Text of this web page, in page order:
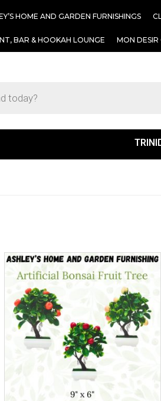
HOME AND GARDEN FURNISHINGS
BAR & HOOKAH LOUNGE MON DESIR